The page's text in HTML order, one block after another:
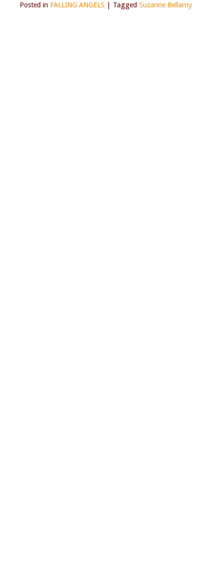
Posted in FALLING ANGELS Tagged Suzanne Bellamy